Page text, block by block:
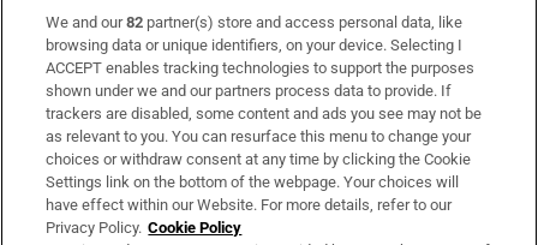
Subscribe
Support
About Us
Irish Times Products & Services
We and our82 partner(s) store and access personal data, like
browsing data or unique identifiers, on your device. Selecting I
ACCEPT enables tracking technologies to support the purposes
shown under we and our partners process data to provide. If
trackers are disabled, some content and ads you see may not be
as relevant to you. You can resurface this menu to change your
choices or withdraw consent at any time by clicking the Cookie
Settings link on the bottom of the webpage. Your choices will
have effect within our Website. For more details, refer to our
Privacy Policy. Cookie Policy